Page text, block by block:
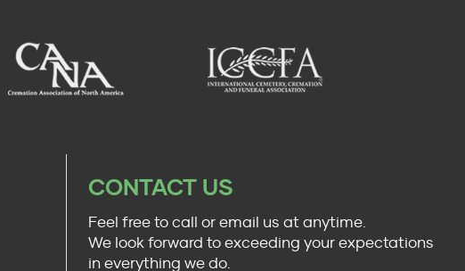
CONTACT US
Feel free to call or email us at anytime.
We look forward to exceeding your expectations
in everything we do.